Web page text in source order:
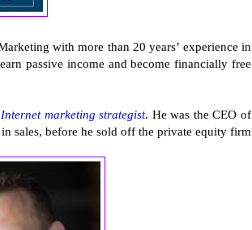
with more than 20 years’ experience in
passive income and become financially free
marketing strategist. He was the CEO of
sales, before he sold off the private equity firm